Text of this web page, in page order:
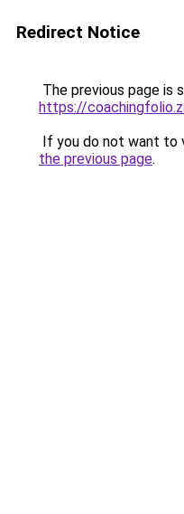
Redirect Notice
The previous page is
https://
If you do not want to
the previous page.